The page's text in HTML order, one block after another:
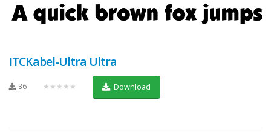
ITCKabel-Ultra Ultra
36 ★★★★★ Download